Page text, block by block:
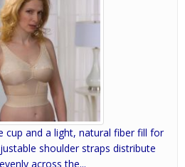
cup and a light, natural fiber fill for
shoulder straps distribute
across the...